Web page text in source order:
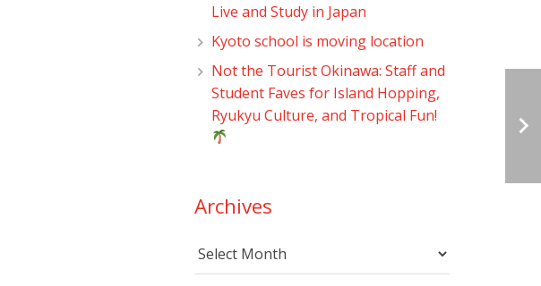
Live and Study in Japan
Kyoto school is moving location
Not the Tourist Okinawa: Staff and
Student Faves for Island Hopping,
Ryukyu Culture, and Tropical Fun!
Archives
Archives